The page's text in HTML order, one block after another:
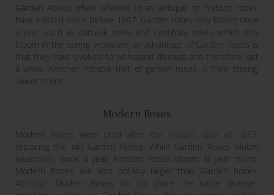
Garden Roses, often referred to as ‘antique’ or ‘historic roses’
have existed since before 1867. Garden roses only bloom once
a year, such as damask roses and centifolia roses, which only
bloom in the spring. However, an advantage of Garden Roses is
that they have evolved to withstand disease and therefore last
a while. Another notable trait of garden roses is their strong,
sweet scent.
Modern Roses
Modern Roses were bred after the historic date of 1867,
replacing the old Garden Roses. While Garden Roses bloom
seasonally, once a year, Modern Roses bloom all-year round.
Modern Roses are also notably larger than Garden Roses.
Although Modern Roses do not share the same disease-